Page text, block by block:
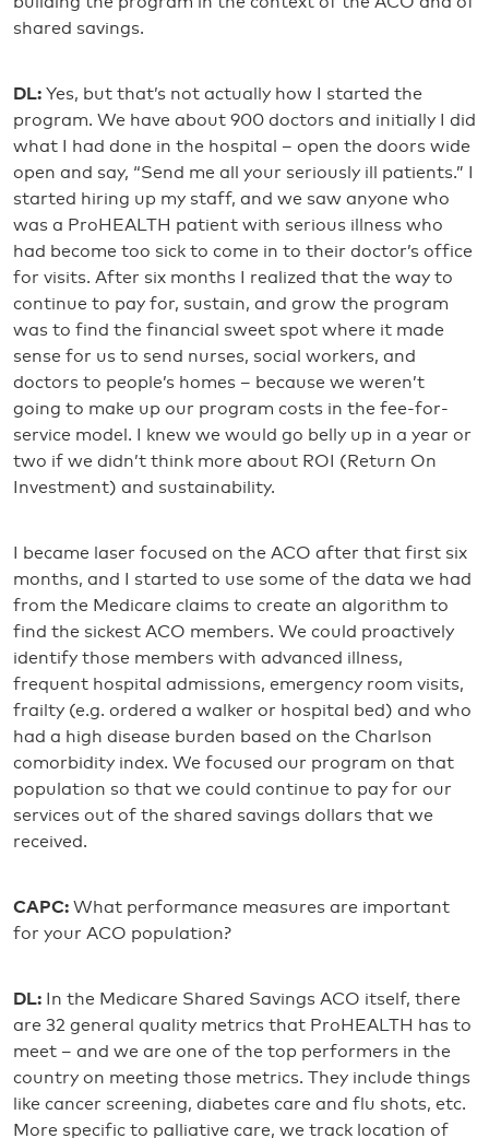
shared savings.
DL: Yes, but that’s not actually how I started the
program. We have about 900 doctors and initially I did
what I had done in the hospital – open the doors wide
open and say, “Send me all your seriously ill patients.” I
started hiring up my staff, and we saw anyone who
was a ProHEALTH patient with serious illness who
had become too sick to come in to their doctor’s office
for visits. After six months I realized that the way to
continue to pay for, sustain, and grow the program
was to find the financial sweet spot where it made
sense for us to send nurses, social workers, and
doctors to people’s homes – because we weren’t
going to make up our program costs in the fee-for-
service model. I knew we would go belly up in a year or
two if we didn’t think more about ROI (Return On
Investment) and sustainability.
I became laser focused on the ACO after that first six
months, and I started to use some of the data we had
from the Medicare claims to create an algorithm to
find the sickest ACO members. We could proactively
identify those members with advanced illness,
frequent hospital admissions, emergency room visits,
frailty (e.g. ordered a walker or hospital bed) and who
had a high disease burden based on the Charlson
comorbidity index. We focused our program on that
population so that we could continue to pay for our
services out of the shared savings dollars that we
received.
CAPC: What performance measures are important
for your ACO population?
DL: In the Medicare Shared Savings ACO itself, there
are 32 general quality metrics that ProHEALTH has to
meet – and we are one of the top performers in the
country on meeting those metrics. They include things
like cancer screening, diabetes care and flu shots, etc.
More specific to palliative care, we track location of